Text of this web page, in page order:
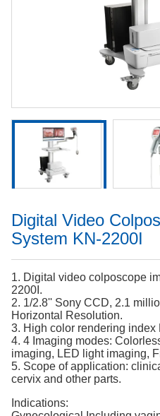
Digital Video
System KN-2200I
1. Digital video colposcope
2200I.
2. 1/2.8'' Sony CCD, 2.1
Horizontal Resolution.
3. High color rendering index
4. 4 Imaging modes:
imaging, LED light imaging,
5. Scope of application:
cervix and other parts.
Indications: